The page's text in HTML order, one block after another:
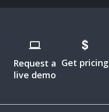
Request a
live demo
Get pricing